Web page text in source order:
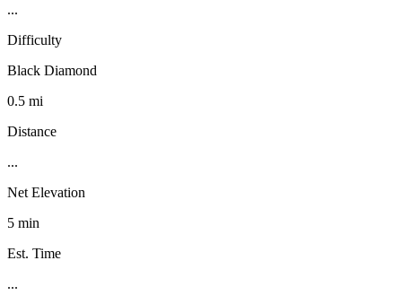
...
Difficulty
Black Diamond
0.5 mi
Distance
...
Net Elevation
5 min
Est. Time
...